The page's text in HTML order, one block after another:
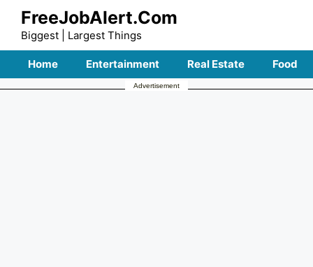
Skip
content
FreeJobAlert.Com
Biggest | Largest Things
Home Entertainment Real Estate Food
Advertisement